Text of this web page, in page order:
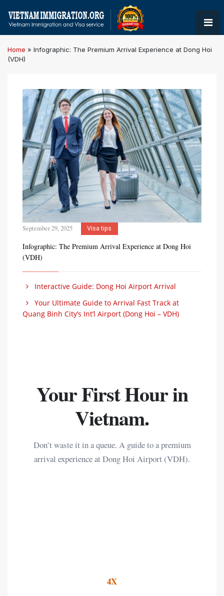
Home » Infographic: The Premium Arrival Experience at Dong Hoi
(VDH)
September 29, 2025 Visa tips
Infographic: The Premium Arrival Experience at Dong Hoi
(VDH)
Interactive Guide: Dong Hoi Airport Arrival
Your Ultimate Guide to Arrival Fast Track at
Quang Binh City’s Int’l Airport (Dong Hoi – VDH)
Your First Hour in
Vietnam.
Don’t waste it in a queue. A guide to a premium
arrival experience at Dong Hoi Airport (VDH).
4X